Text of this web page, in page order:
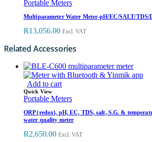
Portable Meters
Multiparameter Water Meter-pH/EC/SALT/TDS/
R13,056.00 Excl. VAT
Related Accessories
Add to cart
Quick View
Portable Meters
ORP (redox), pH, EC, TDS, salt, S.G. &
water quality meter
R2,650.00 Excl. VAT